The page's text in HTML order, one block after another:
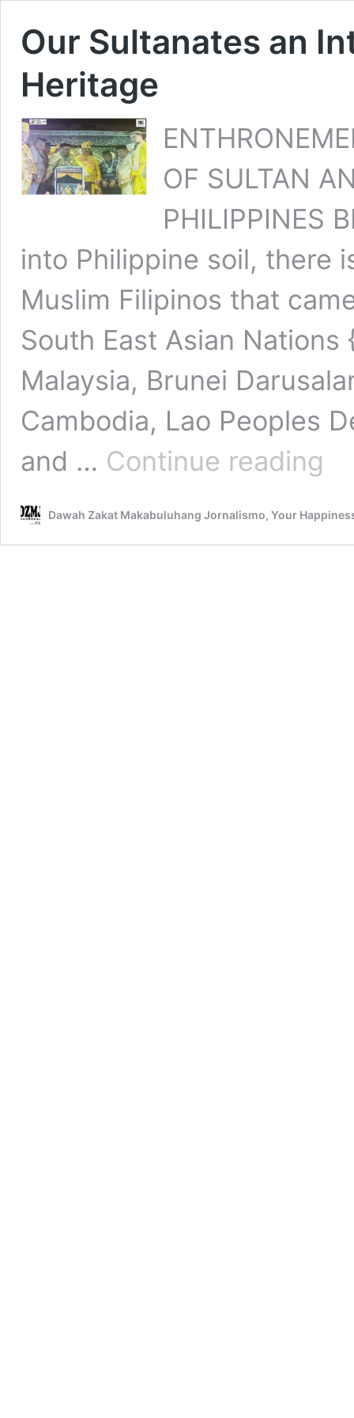
Our Sultanates an
Heritage
OF SULTAN
PHILIPPINES
into Philippine soil, there
Muslim Filipinos that
South East Asian
Malaysia, Brunei
Cambodia, Lao Peoples
and … Continue reading
Dawah Zakat Makabuluhang Jornalismo, Your